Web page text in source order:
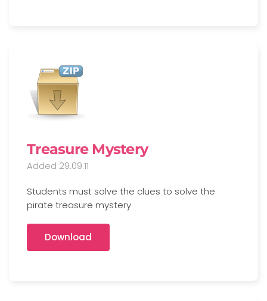
Treasure Mystery
Added 29.09.11
Students must solve the clues to solve the
pirate treasure mystery
Download